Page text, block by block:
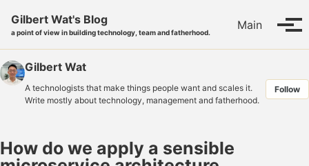
Gilbert Wat's Blog
a point of view in building technology, team and fatherhood.
Main
Gilbert Wat
A technologists that make things people want and scales it.
Write mostly about technology, management and fatherhood.
Follow
How do we apply a sensible